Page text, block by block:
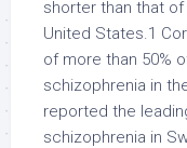
shorter than that
United States.1
of more than 50%
schizophrenia in
reported the
schizophrenia in